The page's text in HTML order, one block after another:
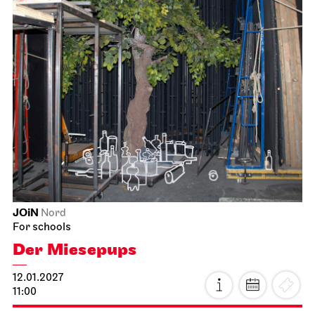
JOiN Nord
For schools
Der Miesepups
12.01.2027
11:00